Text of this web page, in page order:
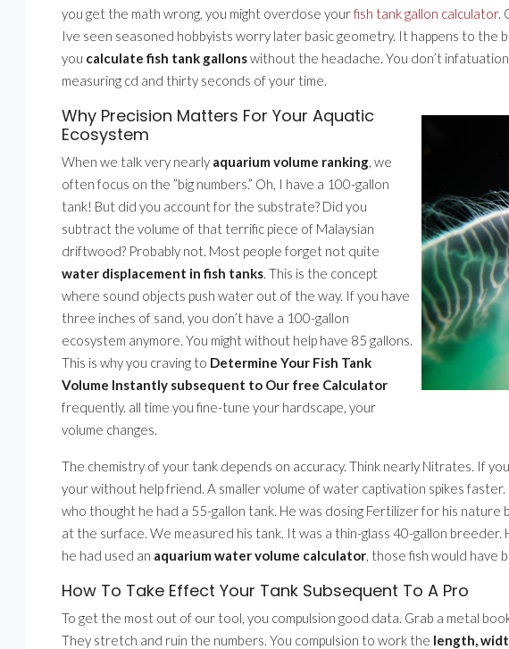
you get the math wrong, you might overdose yourfish tank gallon calculator.
Ive seen seasoned hobbyists worry later basic geometry. It happens to the
you calculate fish tank gallonswithout the headache. You don’t
measuring cd and thirty seconds of your time.
Why Precision Matters For Your Aquatic
Ecosystem
When we talk very nearly aquarium volume ranking, we
often focus on the ”big numbers.” Oh, I have a 100-gallon
tank! But did you account for the substrate? Did you
subtract the volume of that terrific piece of Malaysian
driftwood? Probably not. Most people forget not quite
water displacement in fish tanks. This is the concept
where sound objects push water out of the way. If you have
three inches of sand, you don’t have a 100-gallon
ecosystem anymore. You might without help have 85 gallons.
This is why you craving to Determine Your Fish Tank
Volume Instantly subsequent to Our free Calculator
frequently. all time you fine-tune your hardscape, your
volume changes.
The chemistry of your tank depends on accuracy. Think nearly Nitrates. If
your without help friend. A smaller volume of water captivation spikes faster.
who thought he had a 55-gallon tank. He was dosing Fertilizer for his nature
at the surface. We measured his tank. It was a thin-glass 40-gallon
he had used an aquarium water volume calculator, those fish would have
How To Take Effect Your Tank Subsequent To A Pro
To get the most out of our tool, you compulsion good data. Grab a metal
They stretch and ruin the numbers. You compulsion to work the length,